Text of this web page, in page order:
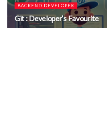
BACKEND DEVELOPER
Git : Developer’s Favourite